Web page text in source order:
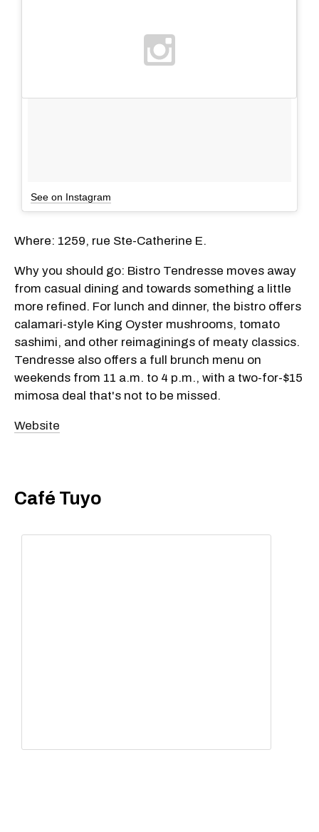
See on Instagram
Where: 1259, rue Ste-Catherine E.
Why you should go: Bistro Tendresse moves away
from casual dining and towards something a little
more refined. For lunch and dinner, the bistro offers
calamari-style King Oyster mushrooms, tomato
sashimi, and other reimaginings of meaty classics.
Tendresse also offers a full brunch menu on
weekends from 11 a.m. to 4 p.m., with a two-for-$15
mimosa deal that's not to be missed.
Website
Café Tuyo